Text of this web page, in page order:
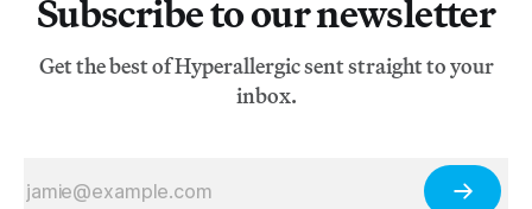
Subscribe to our newsletter
Get the best of Hyperallergic sent straight to your
inbox.